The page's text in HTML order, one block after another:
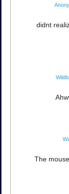
didnt
The